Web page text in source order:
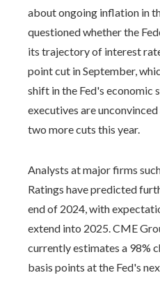
about ongoing inflation in
questioned whether the
its trajectory of interest
point cut in September,
shift in the Fed's economic
executives are
two more cuts this year.
Analysts at major firms
Ratings have predicted
end of 2024, with
extend into 2025. CME
currently estimates a 98%
basis points at the Fed's